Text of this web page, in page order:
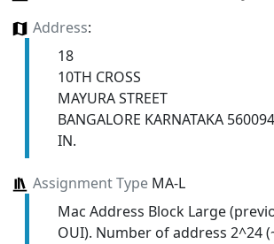
Address:
18
10TH CROSS
MAYURA STREET
BANGALORE KARNATAKA 560094
IN.
Assignment TypeMA-L
Mac Address Block Large
OUI). Number of address 2^24